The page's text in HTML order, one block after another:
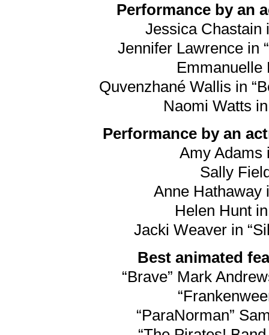
Performance by an
Jessica Chastain
Jennifer Lawrence in
Emmanuelle
Quvenzhané Wallis in
Naomi Watts
Performance by an
Amy Adams
Sally
Anne Hathaway
Helen Hunt
Jacki Weaver in
Best animated
“Brave” Mark
“ParaNorman”